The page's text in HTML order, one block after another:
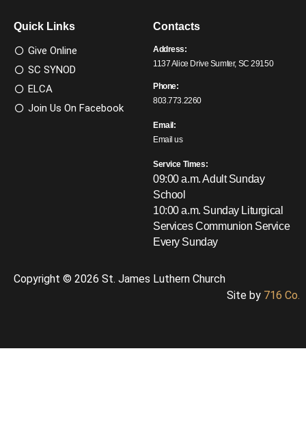
Quick Links
Give Online
SC SYNOD
ELCA
Join Us On Facebook
Contacts
Address:
1137 Alice Drive Sumter, SC 29150
Phone:
803.773.2260
Email:
Email us
Service Times:
09:00 a.m. Adult Sunday
School
10:00 a.m. Sunday Liturgical
ServicesCommunion Service
Every Sunday
Copyright © 2026 St. James Luthern Church
Site by 716 Co.